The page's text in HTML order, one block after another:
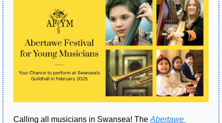
Calling all musicians in Swansea! The Abertawe